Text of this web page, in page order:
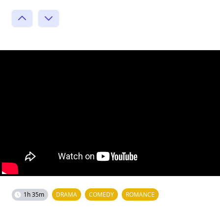
1h 35m DRAMA COMEDY ROMANCE